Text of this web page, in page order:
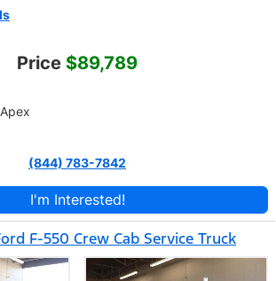
Price $89,789
(844) 783-7842
I'm Interested!
F-550 Crew Cab Service Truck